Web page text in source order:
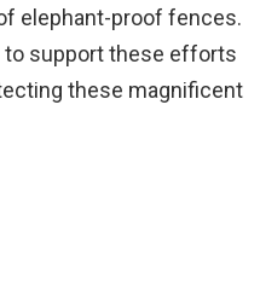
elephant-proof fences.
to support these efforts
these magnificent